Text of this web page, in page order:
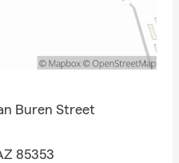
Buren Street
85353